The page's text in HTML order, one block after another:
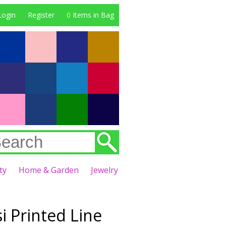
Register 0 Items in Bag
Home & Garden Jewelry
Printed Line